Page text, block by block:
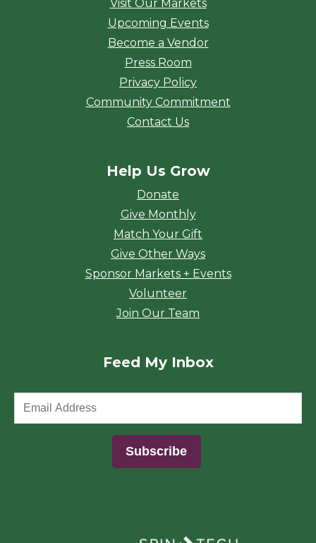
Visit Our Markets
Upcoming Events
Become a Vendor
Press Room
Privacy Policy
Community Commitment
Contact Us
Help Us Grow
Donate
Give Monthly
Match Your Gift
Give Other Ways
Sponsor Markets + Events
Volunteer
Join Our Team
Feed My Inbox